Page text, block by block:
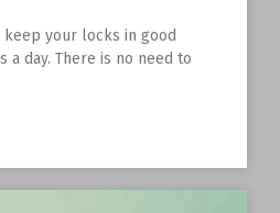
keep your locks in good
a day. There is no need to